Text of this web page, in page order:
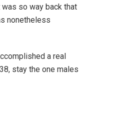
so way back that
nonetheless
a real
stay the one males